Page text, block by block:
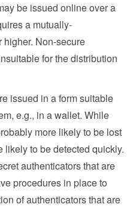
be issued online over a
a mutually-
Non-secure
for the distribution
issued in a form suitable
e.g., in a wallet. While
more likely to be lost
likely to be detected quickly.
authenticators that are
procedures in place to
of authenticators that are